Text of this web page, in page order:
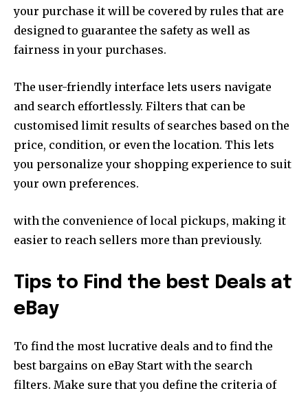
your purchase it will be covered by rules that are
designed to guarantee the safety as well as
fairness in your purchases.
The user-friendly interface lets users navigate
and search effortlessly. Filters that can be
customised limit results of searches based on the
price, condition, or even the location. This lets
you personalize your shopping experience to suit
your own preferences.
with the convenience of local pickups, making it
easier to reach sellers more than previously.
Tips to Find the best Deals at
eBay
To find the most lucrative deals and to find the
best bargains on eBay Start with the search
filters. Make sure that you define the criteria of